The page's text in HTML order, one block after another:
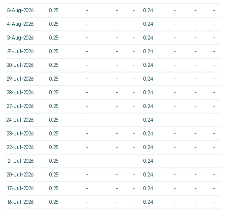
5-Aug-2026 0.25 - - - 0.24 - - -
4-Aug-2026 0.25 - - - 0.24 - - -
3-Aug-2026 0.25 - - - 0.24 - - -
31-Jul-2026 0.25 - - - 0.24 - - -
30-Jul-2026 0.25 - - - 0.24 - - -
29-Jul-2026 0.25 - - - 0.24 - - -
28-Jul-2026 0.25 - - - 0.24 - - -
27-Jul-2026 0.25 - - - 0.24 - - -
24-Jul-2026 0.25 - - - 0.24 - - -
23-Jul-2026 0.25 - - - 0.24 - - -
22-Jul-2026 0.25 - - - 0.24 - - -
21-Jul-2026 0.25 - - - 0.24 - - -
20-Jul-2026 0.25 - - - 0.24 - - -
17-Jul-2026 0.25 - - - 0.24 - - -
16-Jul-2026 0.25 - - - 0.24 - - -